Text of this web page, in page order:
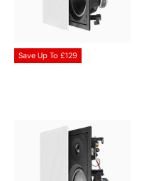
Save Up To £129